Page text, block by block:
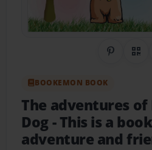
ShareQR
BOOKEMON BOOK
The adventures
Dog- This is a
adventure and